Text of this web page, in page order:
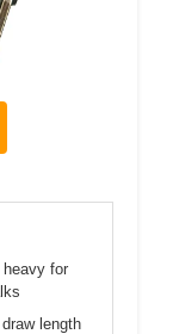
for
length